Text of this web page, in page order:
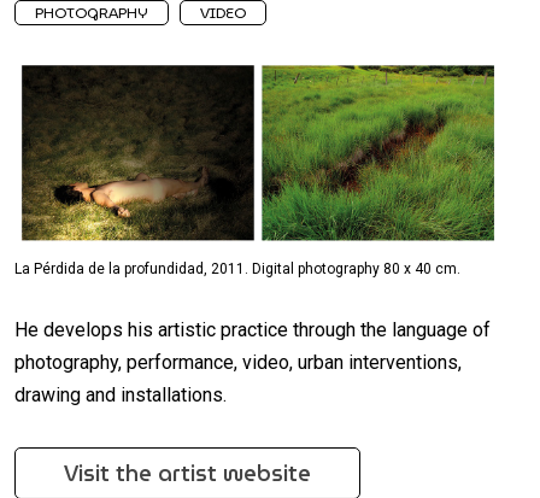
PHOTOGRAPHY
VIDEO
La Pérdida de la profundidad, 2011. Digital photography 80 x 40 cm.
He develops his artistic practice through the language of
photography, performance, video, urban interventions,
drawing and installations.
Visit the artist website